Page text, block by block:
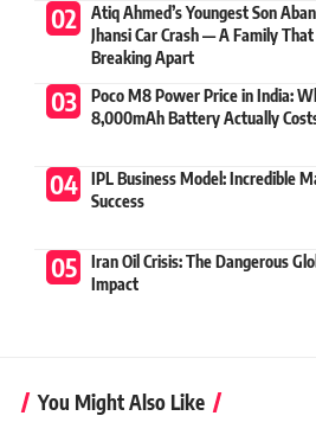
Atiq Ahmed’s Youngest Son
Jhansi Car Crash — A Family
Breaking Apart
Poco M8 Power Price in India:
8,000mAh Battery Actually
IPL Business Model: Incredible
Success
Iran Oil Crisis: The Dangerous
Impact
You Might Also Like